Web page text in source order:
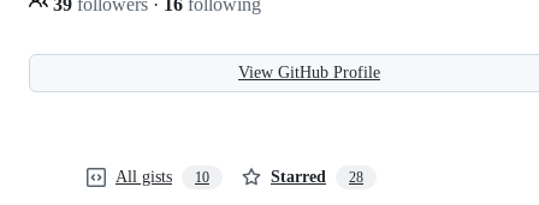
View GitHub Profile
All gists 10 Starred 28